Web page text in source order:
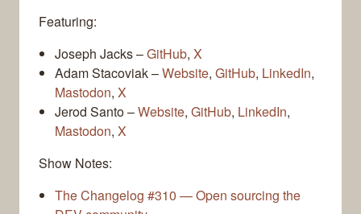
Featuring:
Joseph Jacks –GitHub, X
Adam Stacoviak –Website, GitHub, LinkedIn,
Mastodon, X
Jerod Santo –Website, GitHub, LinkedIn,
Mastodon, X
Show Notes:
The Changelog #310 — Open sourcing the